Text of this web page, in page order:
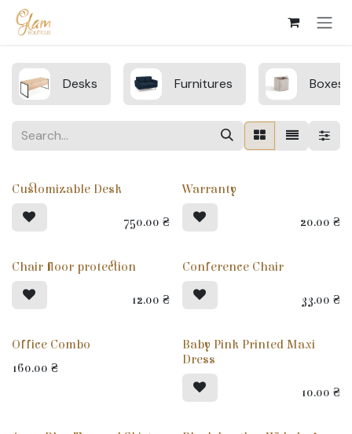
Skip to Content
Desks Furnitures Boxes
Customizable Desk
750.00 ₴
Warranty
20.00 ₴
Chair floor protection
12.00 ₴
Conference Chair
33.00 ₴
Office Combo
160.00 ₴
Baby Pink Printed Maxi
Dress
10.00 ₴